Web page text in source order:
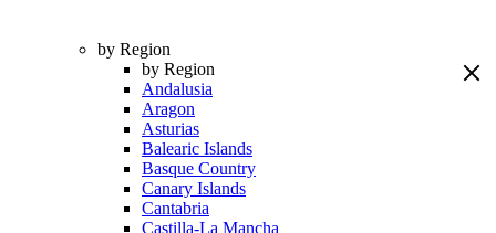
by Region
by Region
Andalusia
Aragon
Asturias
Balearic Islands
Basque Country
Canary Islands
Cantabria
Castilla-La Mancha